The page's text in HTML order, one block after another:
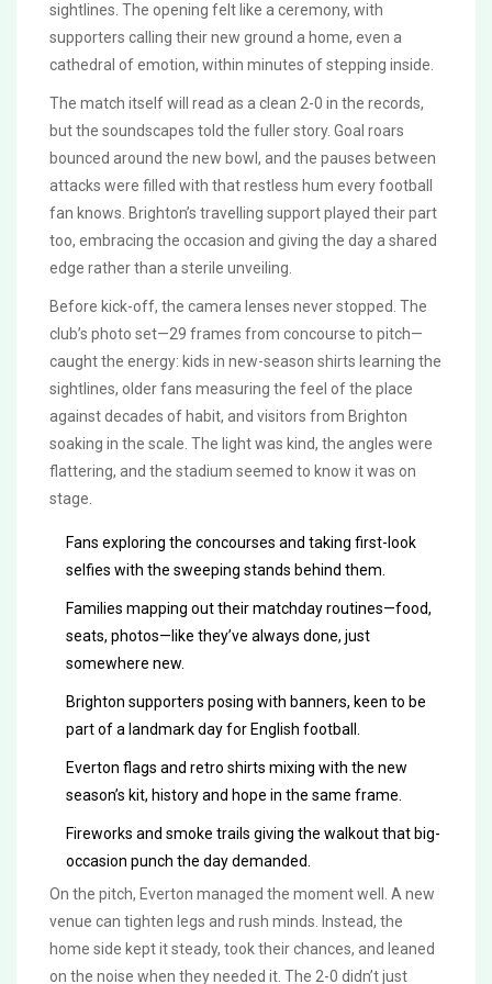
sightlines. The opening felt like a ceremony, with
supporters calling their new ground a home, even a
cathedral of emotion, within minutes of stepping inside.
The match itself will read as a clean 2-0 in the records,
but the soundscapes told the fuller story. Goal roars
bounced around the new bowl, and the pauses between
attacks were filled with that restless hum every football
fan knows. Brighton’s travelling support played their part
too, embracing the occasion and giving the day a shared
edge rather than a sterile unveiling.
Before kick-off, the camera lenses never stopped. The
club’s photo set—29 frames from concourse to pitch—
caught the energy: kids in new-season shirts learning the
sightlines, older fans measuring the feel of the place
against decades of habit, and visitors from Brighton
soaking in the scale. The light was kind, the angles were
flattering, and the stadium seemed to know it was on
stage.
Fans exploring the concourses and taking first-look
selfies with the sweeping stands behind them.
Families mapping out their matchday routines—food,
seats, photos—like they’ve always done, just
somewhere new.
Brighton supporters posing with banners, keen to be
part of a landmark day for English football.
Everton flags and retro shirts mixing with the new
season’s kit, history and hope in the same frame.
Fireworks and smoke trails giving the walkout that big-
occasion punch the day demanded.
On the pitch, Everton managed the moment well. A new
venue can tighten legs and rush minds. Instead, the
home side kept it steady, took their chances, and leaned
on the noise when they needed it. The 2-0 didn’t just